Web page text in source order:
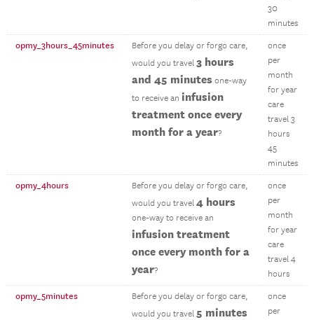
30
minutes
opmy_3hours_45minutes
Before you delay or forgo care,
would you travel 3 hours
and 45 minutes one-way
to receive an infusion
treatment once every
month for a year?
once
per
month
for year
care
travel 3
hours
45
minutes
opmy_4hours
Before you delay or forgo care,
would you travel 4 hours
one-way to receive an
infusion treatment
once every month for a
year?
once
per
month
for year
care
travel 4
hours
opmy_5minutes
Before you delay or forgo care,
would you travel 5 minutes
once
per